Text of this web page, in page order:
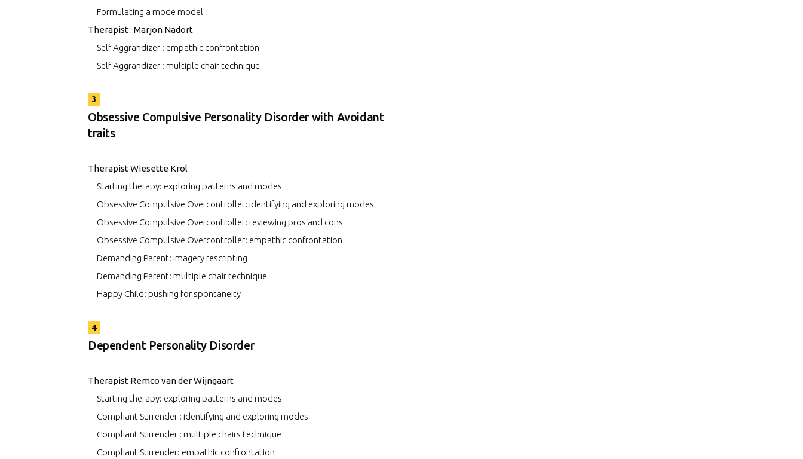
Formulating a mode model
Therapist : Marjon Nadort
Self Aggrandizer : empathic confrontation
Self Aggrandizer : multiple chair technique
3
Obsessive Compulsive Personality Disorder with Avoidant
traits
Therapist Wiesette Krol
Starting therapy: exploring patterns and modes
Obsessive Compulsive Overcontroller: identifying and exploring modes
Obsessive Compulsive Overcontroller: reviewing pros and cons
Obsessive Compulsive Overcontroller: empathic confrontation
Demanding Parent: imagery rescripting
Demanding Parent: multiple chair technique
Happy Child: pushing for spontaneity
4
Dependent Personality Disorder
Therapist Remco van der Wijngaart
Starting therapy: exploring patterns and modes
Compliant Surrender : identifying and exploring modes
Compliant Surrender : multiple chairs technique
Compliant Surrender: empathic confrontation